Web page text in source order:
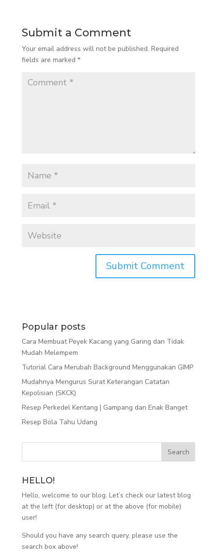
Submit a Comment
Your email address will not be published. Required
fields are marked *
Popular posts
Cara Membuat Peyek Kacang yang Garing dan Tidak
Mudah Melempem
Tutorial Cara Merubah Background Menggunakan GIMP
Mudahnya Mengurus Surat Keterangan Catatan
Kepolisian (SKCK)
Resep Perkedel Kentang | Gampang dan Enak Banget
Resep Bola Tahu Udang
HELLO!
Hello, welcome to our blog. Let’s check our latest blog
at the left (for desktop) or at the above (for mobile)
user!
Should you have any search query, please use the
search box above!